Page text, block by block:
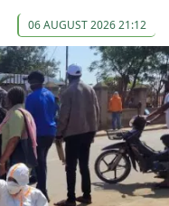
06 AUGUST 2026 21:12